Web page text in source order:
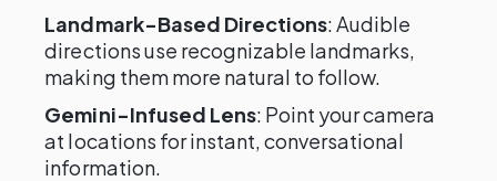
Landmark-Based Directions: Audible
directions use recognizable landmarks,
making them more natural to follow.
Gemini-Infused Lens: Point your camera
at locations for instant, conversational
information.